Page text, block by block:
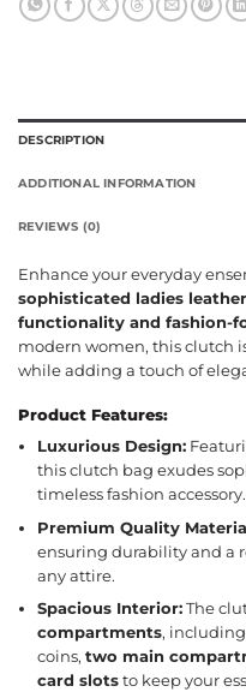
DESCRIPTION
ADDITIONAL INFORMATION
REVIEWS (0)
Enhance your everyday
sophisticated ladies
functionality and fashion-
modern women, this clutch
while adding a touch of
Product Features:
Luxurious Design:
this clutch bag exudes
timeless fashion accessory.
Premium Quality
ensuring durability and a
any attire.
Spacious Interior: The
compartments,
coins,two main
card slots to keep your